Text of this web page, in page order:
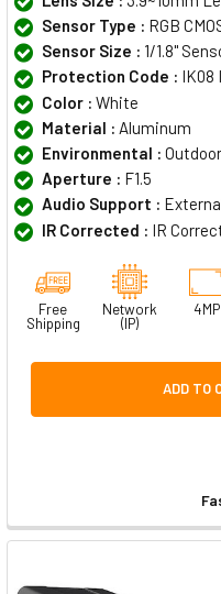
Sensor Type : RGB
Sensor Size : 1/1.8"
Protection Code : IK08
Color : White
Material : Aluminum
Environmental : Outdoor
Aperture : F1.5
Audio Support :
IR Corrected : IR
Free
Shipping
Network
(IP)
4MP
ADD TO